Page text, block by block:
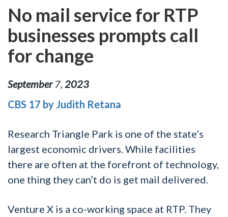
No mail service for RTP
businesses prompts call
for change
September 7 2023
CBS 17 by Judith Retana
Research Triangle Park is one of the state’s
largest economic drivers. While facilities
there are often at the forefront of technology,
one thing they can’t do is get mail delivered.
Venture X is a co-working space at RTP. They